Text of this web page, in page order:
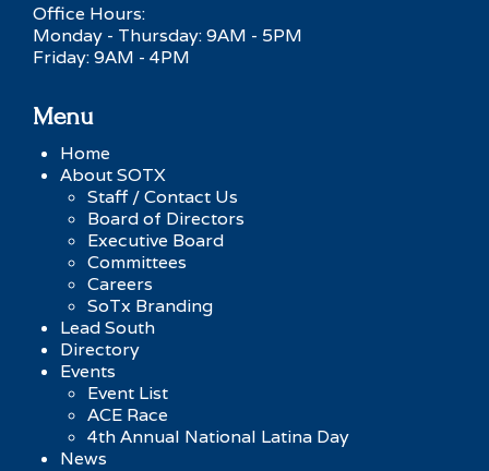
Office Hours:
Monday - Thursday: 9AM - 5PM
Friday: 9AM - 4PM
Menu
Home
About SOTX
Staff / Contact Us
Board of Directors
Executive Board
Committees
Careers
SoTx Branding
Lead South
Directory
Events
Event List
ACE Race
4th Annual National Latina Day
News